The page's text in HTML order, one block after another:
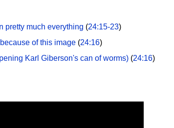
pretty much everything (24:15-23)
of this image (24:16)
Karl Giberson's can of worms) (24:16)